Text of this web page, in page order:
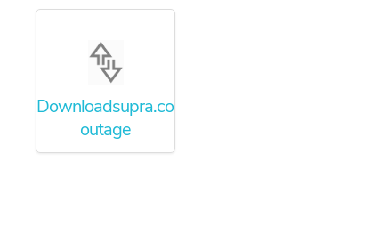
Downloadsupra.com
outage